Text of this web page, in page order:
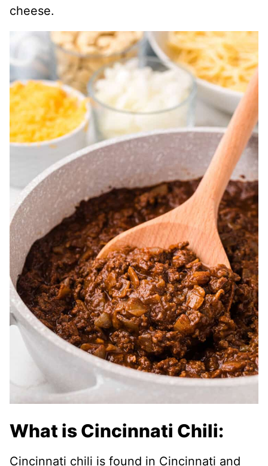
cheese.
What is Cincinnati Chili:
Cincinnati chili is found in Cincinnati and